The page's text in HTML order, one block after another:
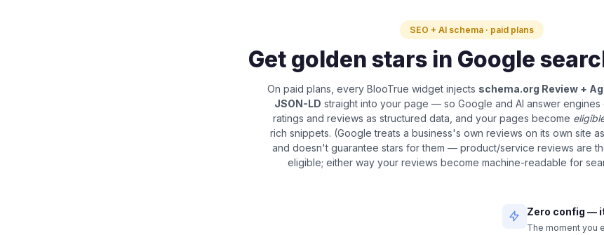
SEO + AI schema · paid plans
Get golden stars in Google
On paid plans, every BlooTrue widget injects schema.org Review +
JSON-LD straight into your page — so Google and AI answer engines
ratings and reviews as structured data, and your pages become
rich snippets. (Google treats a business's own reviews on its own site
and doesn't guarantee stars for them — product/service reviews are
eligible; either way your reviews become machine-readable for
Zero config —
The moment you